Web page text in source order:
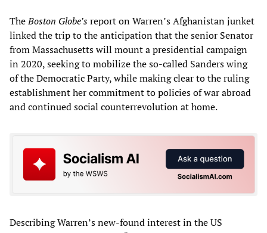
TheBoston Globe’sreport on Warren’s Afghanistan junket
linked the trip to the anticipation that the senior Senator
from Massachusetts will mount a presidential campaign
in 2020, seeking to mobilize the so-called Sanders wing
of the Democratic Party, while making clear to the ruling
establishment her commitment to policies of war abroad
and continued social counterrevolution at home.
Describing Warren’s new-found interest in the US